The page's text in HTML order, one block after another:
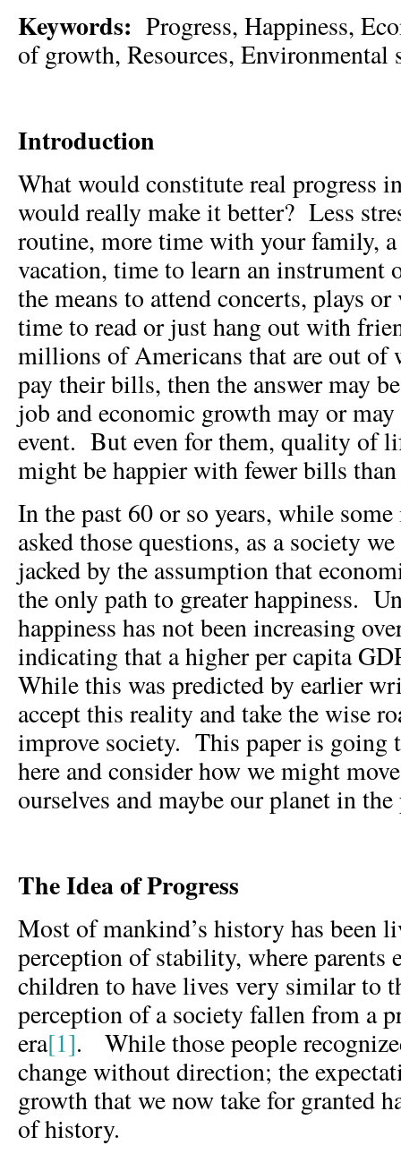
Keywords: Progress, Happiness,
of growth, Resources,
Introduction
What would constitute real progress
would really make it better? Less
routine, more time with your family,
vacation, time to learn an instrument
the means to attend concerts, plays
time to read or just hang out with
millions of Americans that are out of
pay their bills, then the answer may
job and economic growth may or
event. But even for them, quality of
might be happier with fewer bills
In the past 60 or so years, while
asked those questions, as a society
jacked by the assumption that
the only path to greater happiness.
happiness has not been increasing
indicating that a higher per capita
While this was predicted by earlier
accept this reality and take the wise
improve society. This paper is going
here and consider how we might
ourselves and maybe our planet in the
The Idea of Progress
Most of mankind’s history has been
perception of stability, where parents
children to have lives very similar to
perception of a society fallen from a
era[1]. While those people
change without direction; the
growth that we now take for granted
of history.